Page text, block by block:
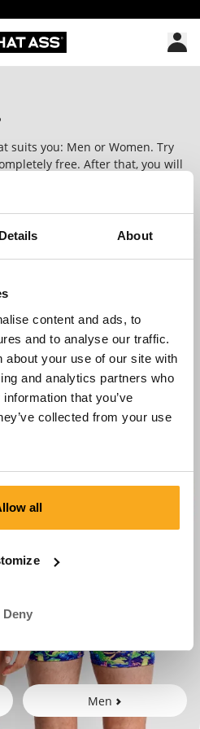
Details About
content and ads, to
and to analyse our traffic.
about your use of our site with
and analytics partners who
that you’ve
collected from your use
all
Deny
suits you: Men or Women. Try
free. After that, you will
mailbox every month.
month's notice. We dare you
Men